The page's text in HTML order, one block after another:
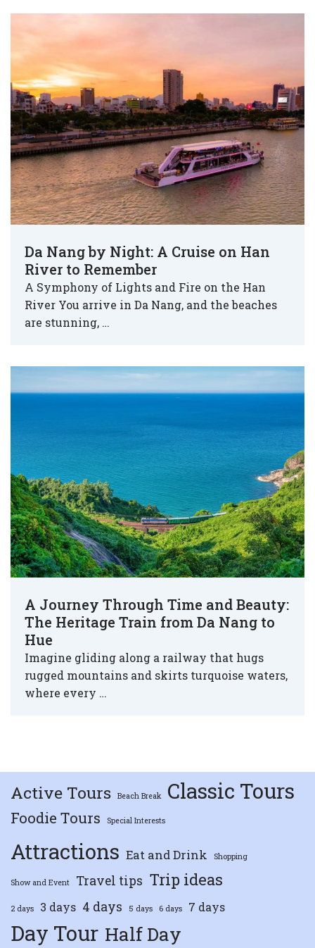
Da Nang by Night: A Cruise on Han
River to Remember
A Symphony of Lights and Fire on the Han
River You arrive in Da Nang, and the beaches
are stunning, …
A Journey Through Time and Beauty:
The Heritage Train from Da Nang to
Hue
Imagine gliding along a railway that hugs
rugged mountains and skirts turquoise waters,
where every …
Active Tours Beach Break Classic Tours
Foodie Tours Special Interests
Attractions Eat and Drink Shopping
Show and Event Travel tips Trip ideas
2 days 3 days 4 days 5 days 6 days 7 days
Day Tour Half Day